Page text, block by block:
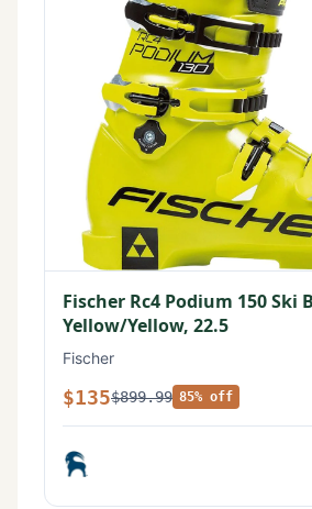
Fischer Rc4 Podium 150 Ski
Yellow/Yellow, 22.5
Fischer
$135$899.99 85% off